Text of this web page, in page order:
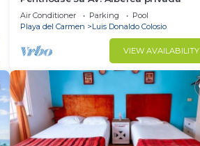
Air Conditioner Parking
Pool
Playa del Carmen
Luis Donaldo Colosio
VIEW AVAILABILITY